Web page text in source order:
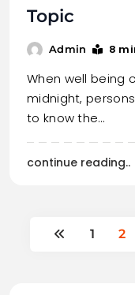
Topic
Admin 8
When well being
midnight,
to know the…
continue reading..
1 2